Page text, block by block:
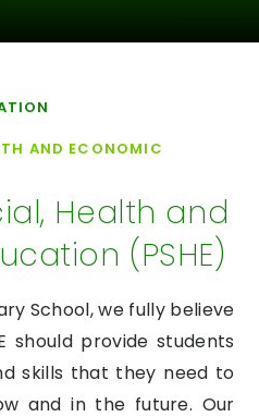
AND ECONOMIC
Health and
(PSHE)
School, we fully believe
should provide students
skills that they need to
and in the future. Our